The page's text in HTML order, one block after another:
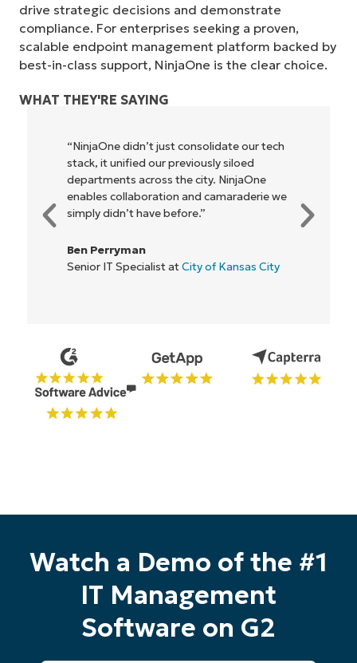
drive strategic decisions and demonstrate
compliance. For enterprises seeking a proven,
scalable endpoint management platform backed by
best-in-class support, NinjaOne is the clear choice.
WHAT THEY'RE SAYING
"NinjaOne allows our business—and the
owners and operators we work with—to
be more profitable. It’s a win-win for
everyone."
IT Director at
Watch a Demo of the #1
IT Management
Software on G2